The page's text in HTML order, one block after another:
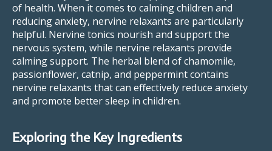
of health. When it comes to calming children and
reducing anxiety, nervine relaxants are particularly
helpful. Nervine tonics nourish and support the
nervous system, while nervine relaxants provide
calming support. The herbal blend of chamomile,
passionflower, catnip, and peppermint contains
nervine relaxants that can effectively reduce anxiety
and promote better sleep in children.
Exploring the Key Ingredients